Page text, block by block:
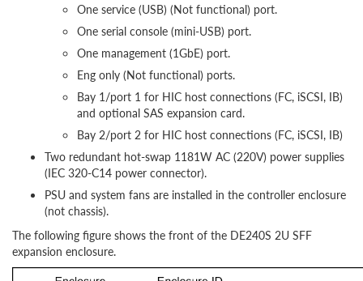
One service (USB) (Not functional) port.
One serial console (mini-USB) port.
One management (1GbE) port.
Eng only (Not functional) ports.
Bay 1/port 1 for HIC host connections (FC, iSCSI, IB)
and optional SAS expansion card.
Bay 2/port 2 for HIC host connections (FC, iSCSI, IB)
Two redundant hot-swap 1181W AC (220V) power supplies
(IEC 320-C14 power connector).
PSU and system fans are installed in the controller enclosure
(not chassis).
The following figure shows the front of the DE240S 2U SFF
expansion enclosure.